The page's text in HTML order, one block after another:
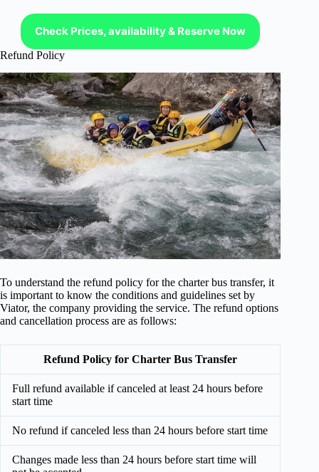
Check Prices, availability & Reserve Now
Refund Policy
To understand the refund policy for the charter bus transfer, it
is important to know the conditions and guidelines set by
Viator, the company providing the service. The refund options
and cancellation process are as follows:
Refund Policy for Charter Bus Transfer
Full refund available if canceled at least 24 hours before
start time
No refund if canceled less than 24 hours before start time
Changes made less than 24 hours before start time will